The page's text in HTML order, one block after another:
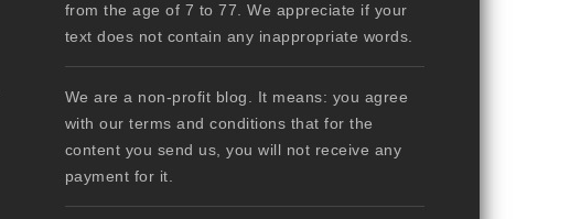
from the age of 7 to 77. We appreciate if your
text does not contain any inappropriate words.
We are a non-profit blog. It means: you agree
with our terms and conditions that for the
content you send us, you will not receive any
payment for it.